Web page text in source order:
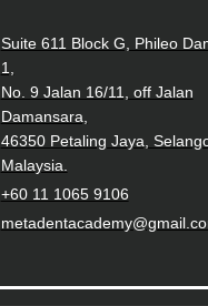
Suite 611 Block G, Phileo
1,
No. 9 Jalan 16/11, off Jalan
Damansara,
46350 Petaling Jaya,
Malaysia.
+60 11 1065 9106